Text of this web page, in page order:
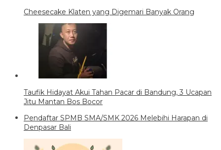
Cheesecake Klaten yang Digemari Banyak Orang
Taufik Hidayat Akui Tahan Pacar di Bandung, 3 Ucapan
Jitu Mantan Bos Bocor
Pendaftar SPMB SMA/SMK 2026 Melebihi Harapan di
Denpasar Bali